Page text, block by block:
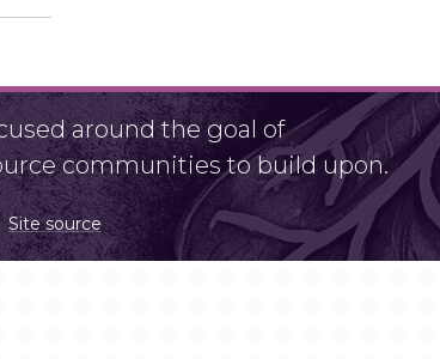
around the goal of
communities to build upon.
Site source